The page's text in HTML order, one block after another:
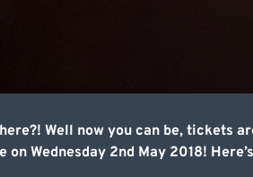
Well now you can be, tickets
Wednesday 2nd May 2018!